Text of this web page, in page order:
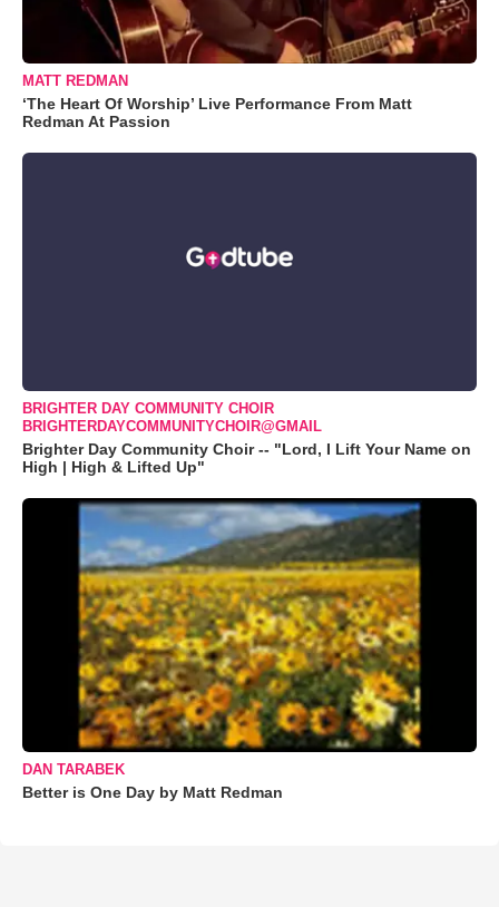
MATT REDMAN
‘The Heart Of Worship’ Live Performance From Matt
Redman At Passion
BRIGHTER DAY COMMUNITY CHOIR
BRIGHTERDAYCOMMUNITYCHOIR@GMAIL
Brighter Day Community Choir -- "Lord, I Lift Your Name on
High | High & Lifted Up"
DAN TARABEK
Better is One Day by Matt Redman